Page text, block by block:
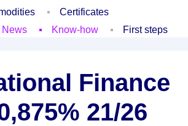
Certificates
News Know-how First steps
Finance
21/26